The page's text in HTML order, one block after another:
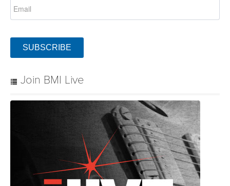
SUBSCRIBE
Join BMI Live